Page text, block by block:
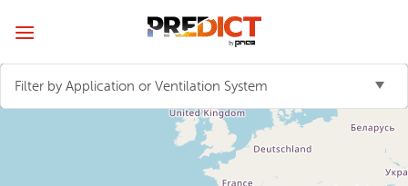
Filter by Application or Ventilation System